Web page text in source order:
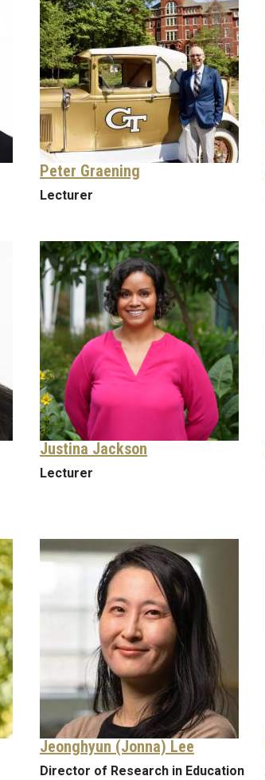
Peter Graening
Lecturer
Justina Jackson
Lecturer
Jeonghyun (Jonna) Lee
Director of Research in Education